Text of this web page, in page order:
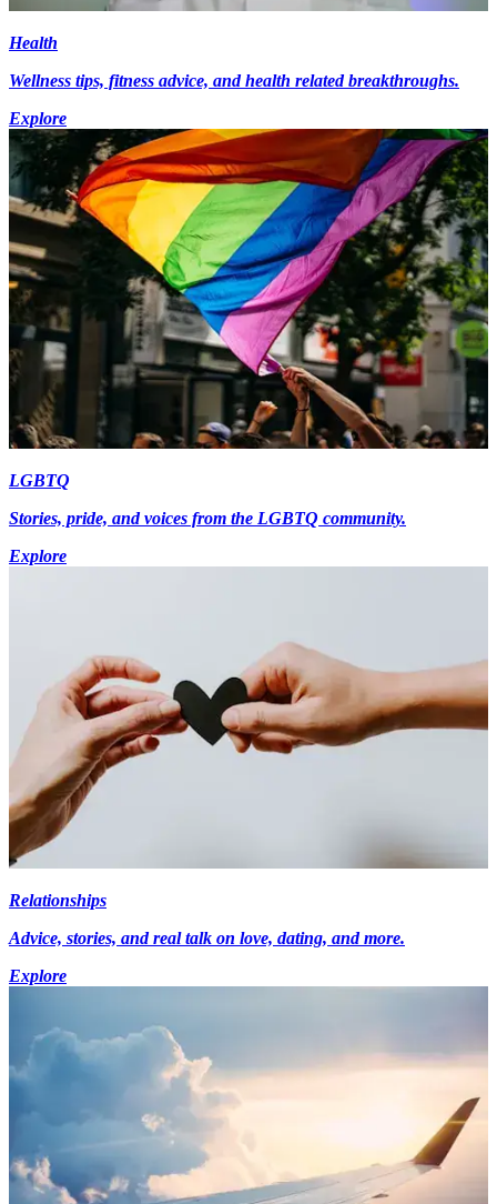
Health
Wellness tips, fitness advice, and health related breakthroughs.
Explore
LGBTQ
Stories, pride, and voices from the LGBTQ community.
Explore
Relationships
Advice, stories, and real talk on love, dating, and more.
Explore